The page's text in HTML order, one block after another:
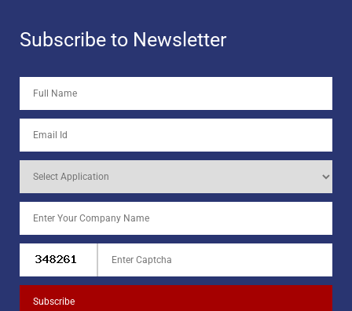
Subscribe to Newsletter
Subscribe